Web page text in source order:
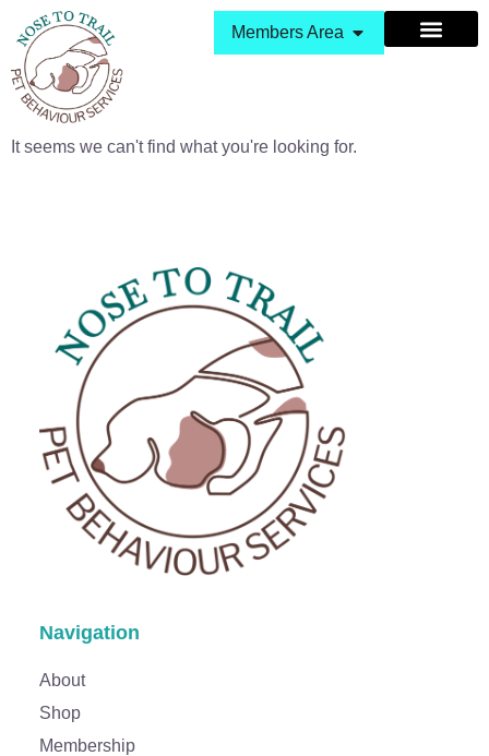
Members Area
It seems we can't find what you're looking for.
Navigation
About
Shop
Membership